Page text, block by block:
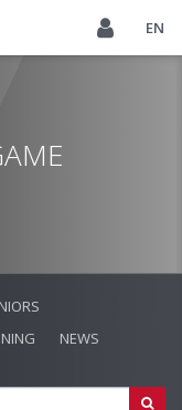
EN
NEWS